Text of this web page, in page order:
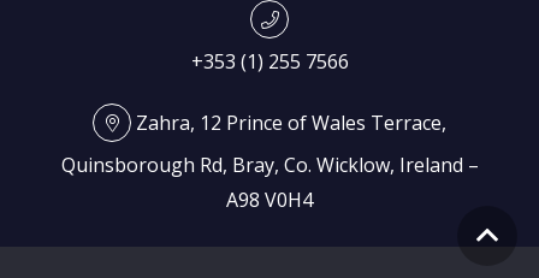
+353 (1) 255 7566
Zahra, 12 Prince of Wales Terrace,
Quinsborough Rd, Bray, Co. Wicklow, Ireland –
A98 V0H4